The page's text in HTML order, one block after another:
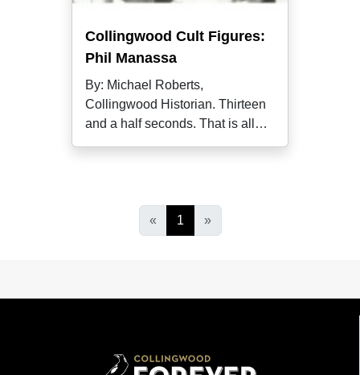
Collingwood Cult Figures:
Phil Manassa
By: Michael Roberts,
Collingwood Historian. Thirteen
and a half seconds. That is all
« 1 »